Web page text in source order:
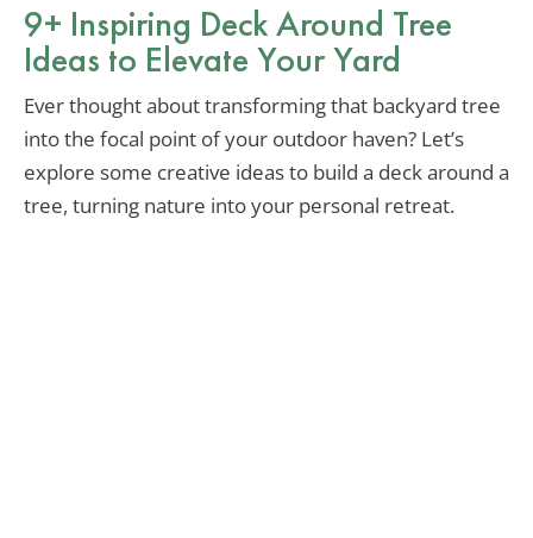
9+ Inspiring Deck Around Tree
Ideas to Elevate Your Yard
Ever thought about transforming that backyard tree
into the focal point of your outdoor haven? Let’s
explore some creative ideas to build a deck around a
tree, turning nature into your personal retreat.